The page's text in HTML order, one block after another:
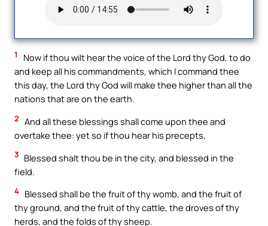
1
Now if thou wilt hear the voice of the Lord thy God, to do
and keep all his commandments, which I command thee
this day, the Lord thy God will make thee higher than all the
nations that are on the earth.
2 And all these blessings shall come upon thee and
overtake thee: yet so if thou hear his precepts,
3 Blessed shalt thou be in the city, and blessed in the
field.
4 Blessed shall be the fruit of thy womb, and the fruit of
thy ground, and the fruit of thy cattle, the droves of thy
herds, and the folds of thy sheep.